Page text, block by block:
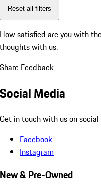
Reset all filters
How satisfied are you with
thoughts with us.
Share Feedback
Social Media
Get in touch with us on social
Facebook
Instagram
New & Pre-Owned